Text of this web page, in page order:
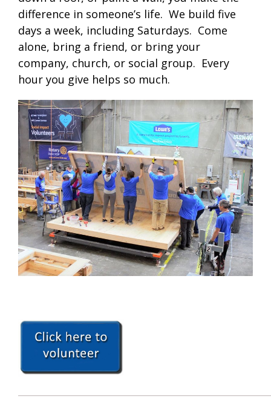
difference in someone’s life. We build five
days a week, including Saturdays. Come
alone, bring a friend, or bring your
company, church, or social group. Every
hour you give helps so much.